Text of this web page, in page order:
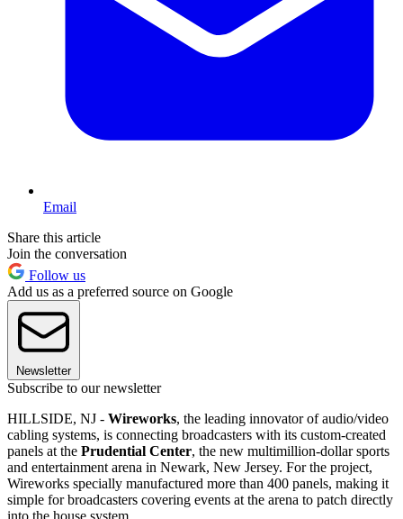
Email
Share this article
Join the conversation
Follow us
Add us as a preferred source on Google
Newsletter
Subscribe to our newsletter
HILLSIDE, NJ - Wireworks, the leading innovator of audio/video
cabling systems, is connecting broadcasters with its custom-created
panels at the Prudential Center, the new multimillion-dollar sports
and entertainment arena in Newark, New Jersey. For the project,
Wireworks specially manufactured more than 400 panels, making it
simple for broadcasters covering events at the arena to patch directly
into the house system.